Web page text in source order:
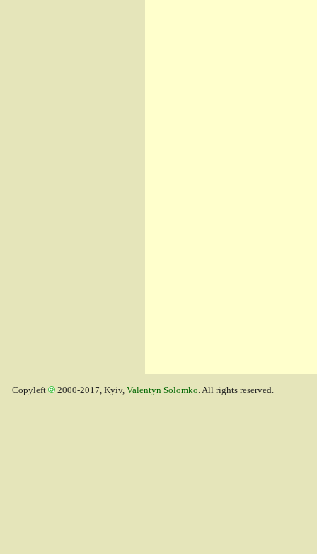
Copyleft 2000-2017, Kyiv, Valentyn Solomko. All rights reserved.